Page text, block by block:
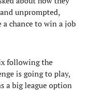
unprompted,
a chance to win a job
following the
is going to play,
a big league option